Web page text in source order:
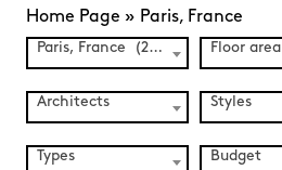
Home Page » Paris, France
Paris, France (241) Floor area
Architects Styles
Types Budget